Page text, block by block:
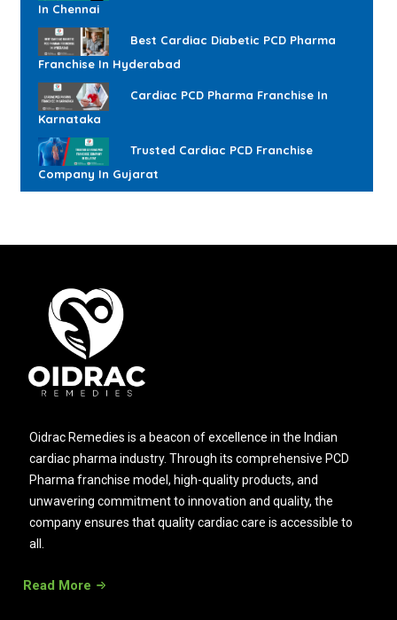
In Chennai
Best Cardiac Diabetic PCD Pharma
Franchise In Hyderabad
Cardiac PCD Pharma Franchise In
Karnataka
Trusted Cardiac PCD Franchise
Company In Gujarat
Oidrac Remedies is a beacon of excellence in the Indian
cardiac pharma industry. Through its comprehensive PCD
Pharma franchise model, high-quality products, and
unwavering commitment to innovation and quality, the
company ensures that quality cardiac care is accessible to
all.
Read More